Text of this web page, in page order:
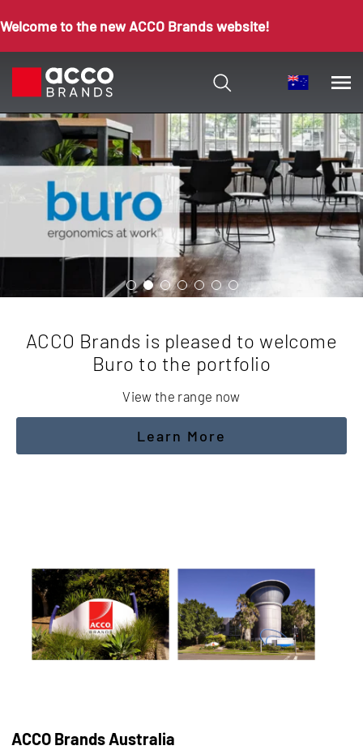
Welcome to the new ACCO Brands website!
ACCO Brands is pleased to welcome
Buro to the portfolio
View the range now
Learn More
ACCO Brands Australia